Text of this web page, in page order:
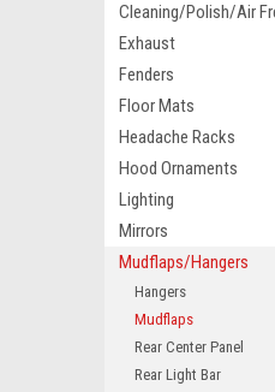
Cleaning/Polish/Air
Exhaust
Fenders
Floor Mats
Headache Racks
Hood Ornaments
Lighting
Mirrors
Mudflaps/Hangers
Hangers
Mudflaps
Rear Center Panel
Rear Light Bar